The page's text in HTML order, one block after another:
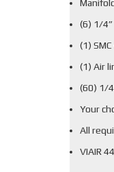
(6) 1/
(1)
(1) Air
(60) 1/
Your
All
VIAIR